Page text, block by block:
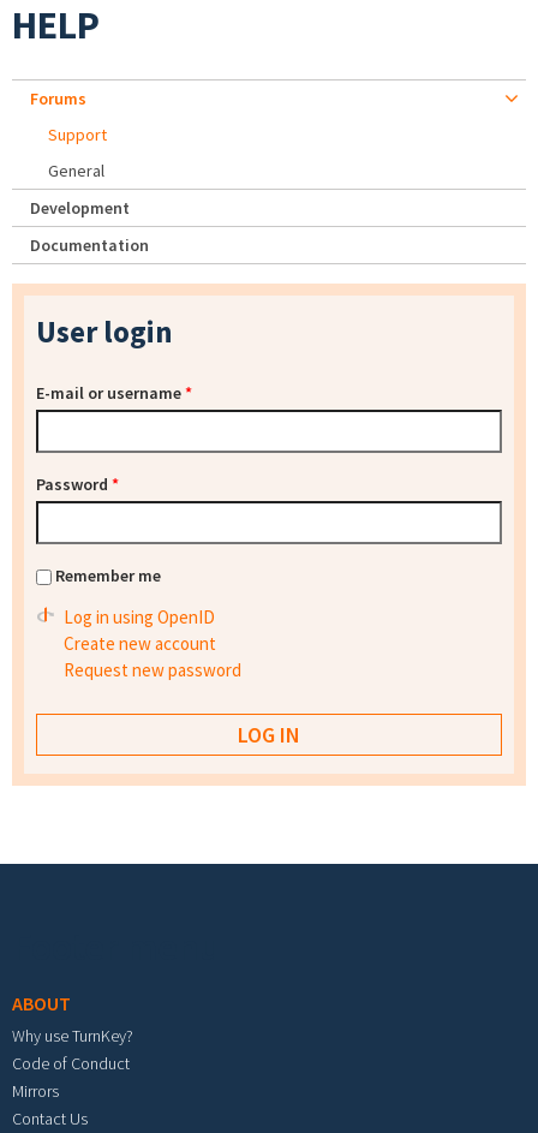
HELP
Forums
Support
General
Development
Documentation
User login
E-mail or username*
Password *
Remember me
Log in using OpenID
Create new account
Request new password
ABOUT
Why use TurnKey?
Code of Conduct
Mirrors
Contact Us